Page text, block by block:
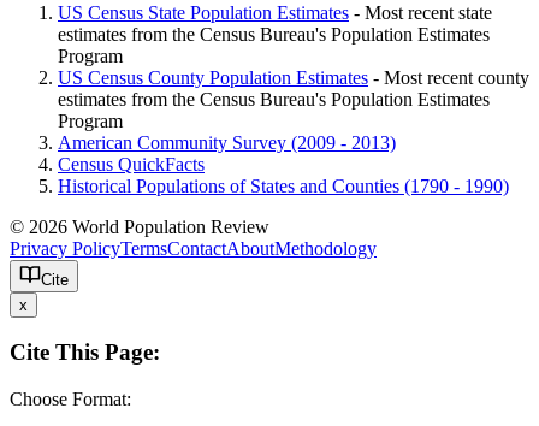
US Census State Population Estimates - Most recent state
estimates from the Census Bureau's Population Estimates
Program
US Census County Population Estimates - Most recent county
estimates from the Census Bureau's Population Estimates
Program
American Community Survey (2009 - 2013)
Census QuickFacts
Historical Populations of States and Counties (1790 - 1990)
© 2026 World Population Review
Privacy PolicyTermsContactAboutMethodology
Cite
x
Cite This Page:
Choose Format: